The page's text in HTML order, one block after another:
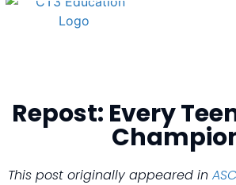
Repost: Every
This post originally appeared in